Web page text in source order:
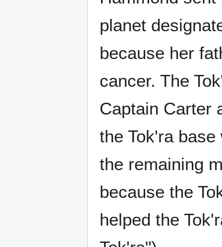
planet
because her
cancer. The
Captain Carter
the Tok'ra
the remaining
because the
helped the